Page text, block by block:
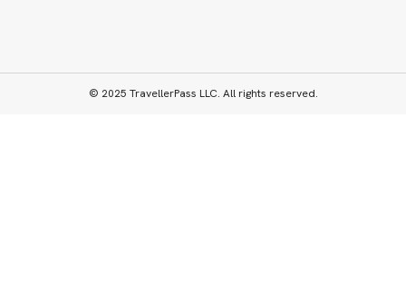
© 2025 TravellerPass LLC. All rights reserved.